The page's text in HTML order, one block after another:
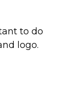
to do
logo.